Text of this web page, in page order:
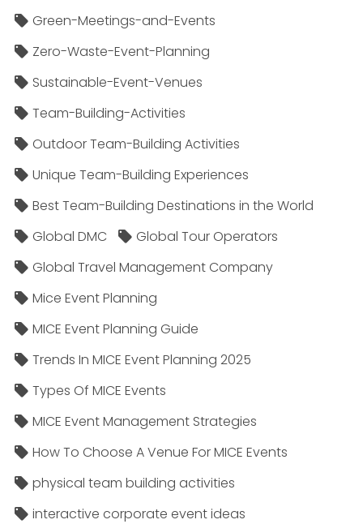
Green-Meetings-and-Events
Zero-Waste-Event-Planning
Sustainable-Event-Venues
Team-Building-Activities
Outdoor Team-Building Activities
Unique Team-Building Experiences
Best Team-Building Destinations in the World
Global DMC
Global Tour Operators
Global Travel Management Company
Mice Event Planning
MICE Event Planning Guide
Trends In MICE Event Planning 2025
Types Of MICE Events
MICE Event Management Strategies
How To Choose A Venue For MICE Events
physical team building activities
interactive corporate event ideas